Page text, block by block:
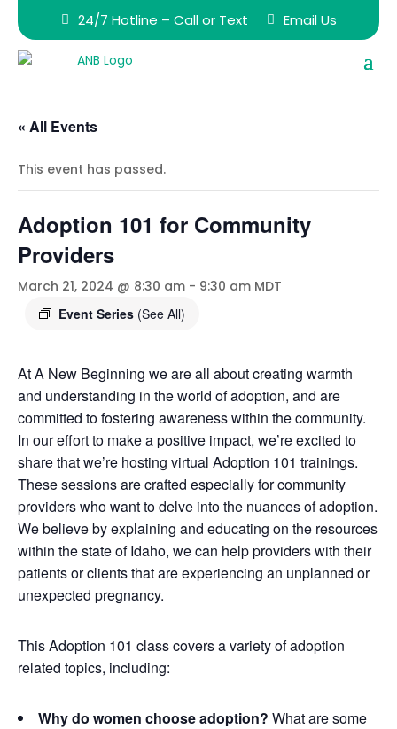
24/7 Hotline – Call or Text Email Us
« All Events
This event has passed.
Adoption 101 for Community
Providers
March 21, 2024 @ 8:30 am - 9:30 am MDT
Event Series (See All)
At A New Beginning we are all about creating warmth
and understanding in the world of adoption, and are
committed to fostering awareness within the community.
In our effort to make a positive impact, we’re excited to
share that we’re hosting virtual Adoption 101 trainings.
These sessions are crafted especially for community
providers who want to delve into the nuances of adoption.
We believe by explaining and educating on the resources
within the state of Idaho, we can help providers with their
patients or clients that are experiencing an unplanned or
unexpected pregnancy.
This Adoption 101 class covers a variety of adoption
related topics, including:
Why do women choose adoption? What are some